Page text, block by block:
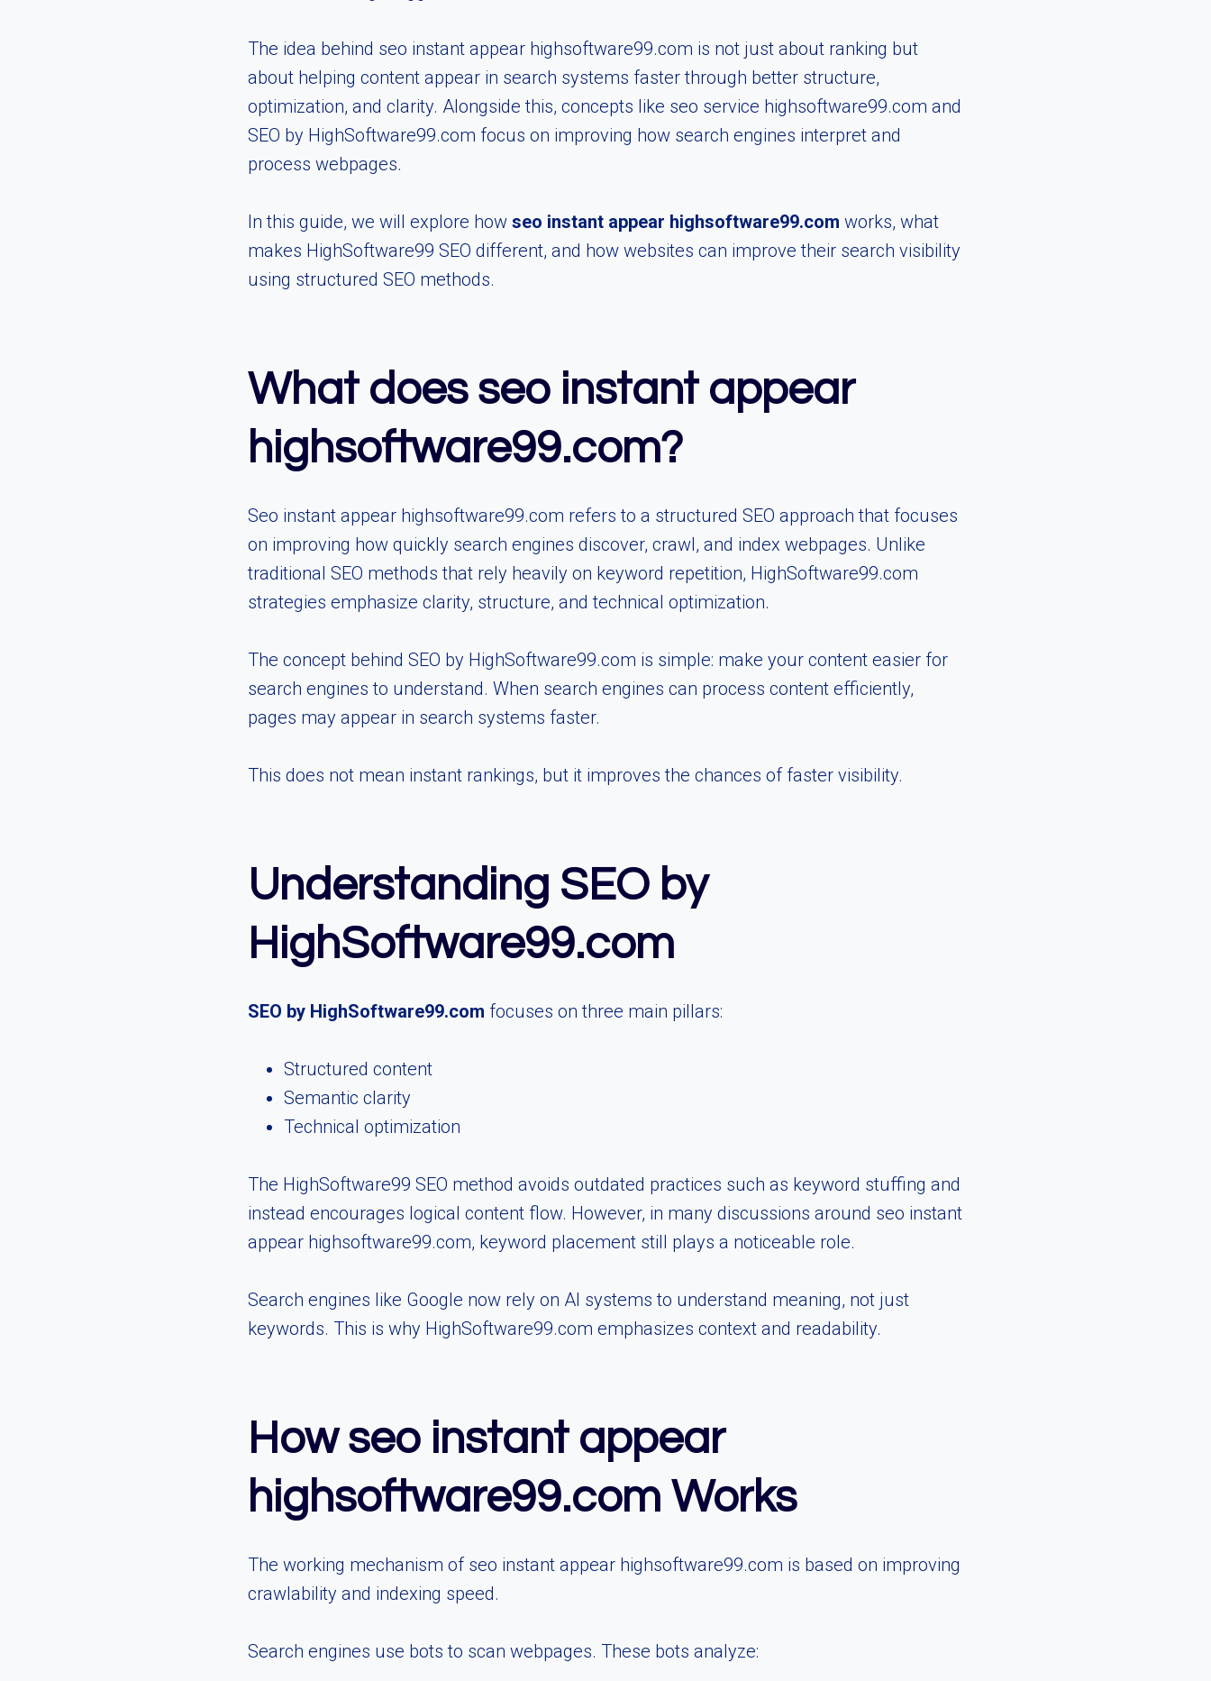
The idea behind seo instant appear highsoftware99.com is not just about ranking but
about helping content appear in search systems faster through better structure,
optimization, and clarity. Alongside this, concepts like seo service highsoftware99.com and
SEO by HighSoftware99.com focus on improving how search engines interpret and
process webpages.
In this guide, we will explore how seo instant appear highsoftware99.com works, what
makes HighSoftware99 SEO different, and how websites can improve their search visibility
using structured SEO methods.
What does seo instant appear
highsoftware99.com?
Seo instant appear highsoftware99.com refers to a structured SEO approach that focuses
on improving how quickly search engines discover, crawl, and index webpages. Unlike
traditional SEO methods that rely heavily on keyword repetition, HighSoftware99.com
strategies emphasize clarity, structure, and technical optimization.
The concept behind SEO by HighSoftware99.com is simple: make your content easier for
search engines to understand. When search engines can process content efficiently,
pages may appear in search systems faster.
This does not mean instant rankings, but it improves the chances of faster visibility.
Understanding SEO by
HighSoftware99.com
SEO by HighSoftware99.com focuses on three main pillars:
Structured content
Semantic clarity
Technical optimization
The HighSoftware99 SEO method avoids outdated practices such as keyword stuffing and
instead encourages logical content flow. However, in many discussions around seo instant
appear highsoftware99.com, keyword placement still plays a noticeable role.
Search engines like Google now rely on AI systems to understand meaning, not just
keywords. This is why HighSoftware99.com emphasizes context and readability.
How seo instant appear
highsoftware99.com Works
The working mechanism of seo instant appear highsoftware99.com is based on improving
crawlability and indexing speed.
Search engines use bots to scan webpages. These bots analyze: